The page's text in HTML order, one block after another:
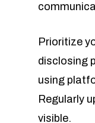
Prioritize
disclosing
using
Regularly
visible.